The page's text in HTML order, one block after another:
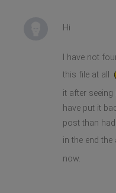
Hi
I have not
this file at all
it after seeing
have put it
post than
in the end
now.